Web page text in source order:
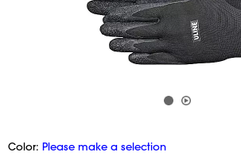
Color: Please make a selection